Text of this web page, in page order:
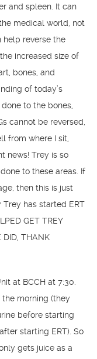
and spleen. It can
medical world, not
help reverse the
increased size of
bones, and
of today’s
to the bones,
cannot be reversed,
from where I sit,
news! Trey is so
to these areas. If
then this is just
Trey has started ERT
GET TREY
DID, THANK
at BCCH at 7:30.
the morning (they
before starting
starting ERT). So
gets juice as a